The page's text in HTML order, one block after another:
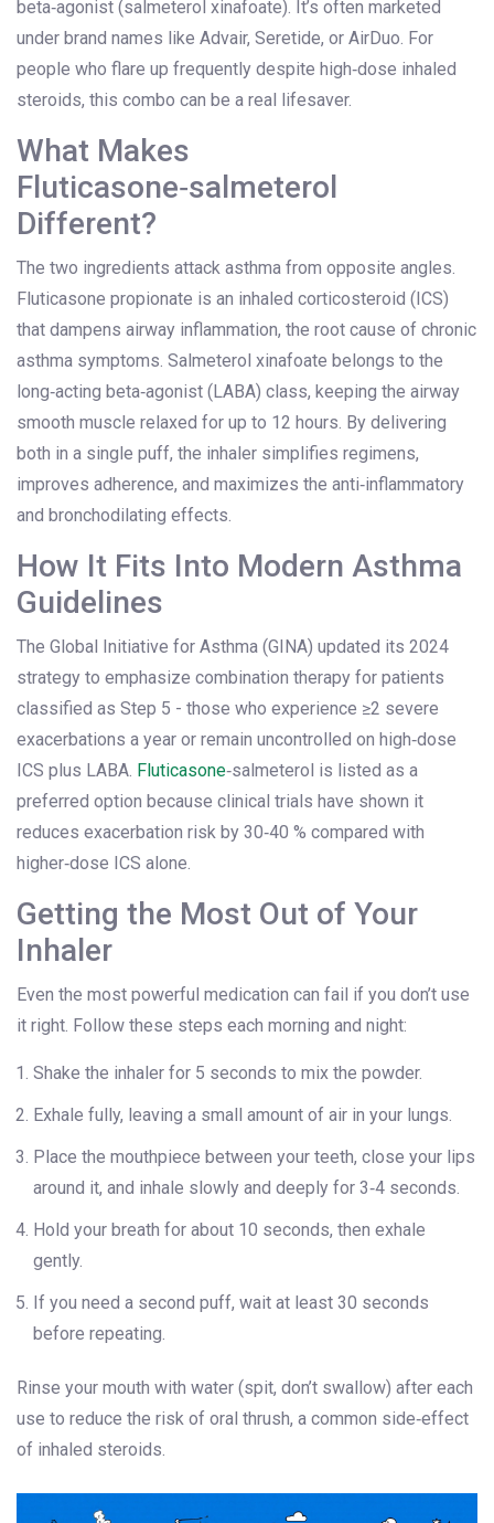
beta‑agonist (salmeterol xinafoate). It’s often marketed
under brand names like Advair, Seretide, or AirDuo. For
people who flare up frequently despite high‑dose inhaled
steroids, this combo can be a real lifesaver.
What Makes
Fluticasone‑salmeterol
Different?
The two ingredients attack asthma from opposite angles.
Fluticasone propionate is an inhaled corticosteroid (ICS)
that dampens airway inflammation, the root cause of chronic
asthma symptoms. Salmeterol xinafoate belongs to the
long‑acting beta‑agonist (LABA) class, keeping the airway
smooth muscle relaxed for up to 12 hours. By delivering
both in a single puff, the inhaler simplifies regimens,
improves adherence, and maximizes the anti‑inflammatory
and bronchodilating effects.
How It Fits Into Modern Asthma
Guidelines
The Global Initiative for Asthma (GINA) updated its 2024
strategy to emphasize combination therapy for patients
classified as Step 5 - those who experience ≥2 severe
exacerbations a year or remain uncontrolled on high‑dose
ICS plus LABA. Fluticasone‑salmeterol is listed as a
preferred option because clinical trials have shown it
reduces exacerbation risk by 30‑40 % compared with
higher‑dose ICS alone.
Getting the Most Out of Your
Inhaler
Even the most powerful medication can fail if you don’t use
it right. Follow these steps each morning and night:
Shake the inhaler for 5 seconds to mix the powder.
Exhale fully, leaving a small amount of air in your lungs.
Place the mouthpiece between your teeth, close your lips
around it, and inhale slowly and deeply for 3‑4 seconds.
Hold your breath for about 10 seconds, then exhale
gently.
If you need a second puff, wait at least 30 seconds
before repeating.
Rinse your mouth with water (spit, don’t swallow) after each
use to reduce the risk of oral thrush, a common side‑effect
of inhaled steroids.